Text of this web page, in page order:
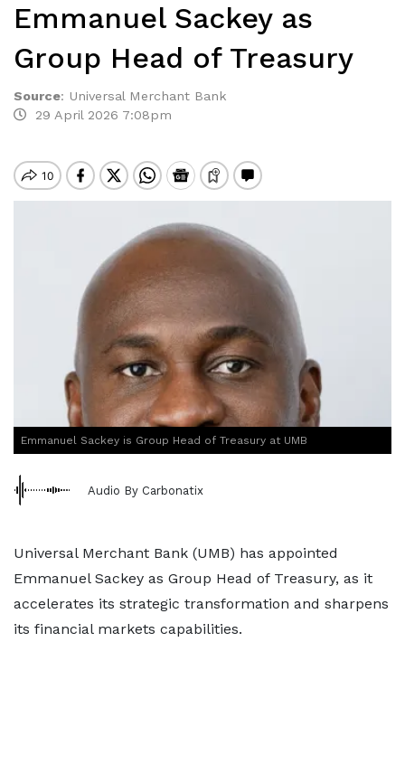
Emmanuel Sackey as
Group Head of Treasury
Source: Universal Merchant Bank
29 April 2026 7:08pm
Emmanuel Sackey is Group Head of Treasury at UMB
Audio By Carbonatix
Universal Merchant Bank (UMB) has appointed
Emmanuel Sackey as Group Head of Treasury, as it
accelerates its strategic transformation and sharpens
its financial markets capabilities.